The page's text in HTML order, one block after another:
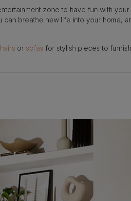
zone to have fun with
breathe new life into your home,
or sofas for stylish pieces to